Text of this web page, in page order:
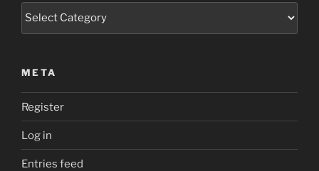
Categories
META
Register
Log in
Entries feed